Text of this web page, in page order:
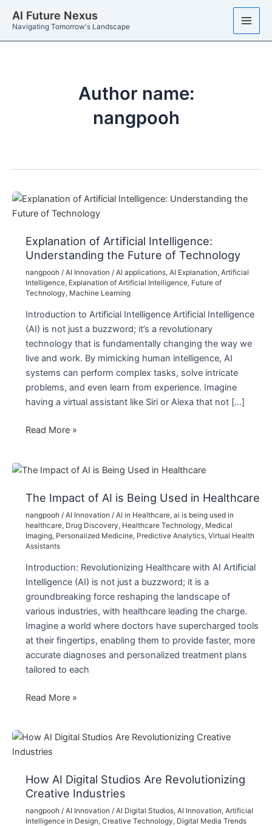
AI Future Nexus
Navigating Tomorrow's Landscape
Author name:
nangpooh
Explanation of Artificial Intelligence:
Understanding the Future of Technology
nangpooh / AI Innovation / AI applications, AI Explanation, Artificial
Intelligence, Explanation of Artificial Intelligence, Future of
Technology, Machine Learning
Introduction to Artificial Intelligence Artificial Intelligence
(AI) is not just a buzzword; it’s a revolutionary
technology that is fundamentally changing the way we
live and work. By mimicking human intelligence, AI
systems can perform complex tasks, solve intricate
problems, and even learn from experience. Imagine
having a virtual assistant like Siri or Alexa that not […]
Explanation
Intelligence:
the
Future
of
Technology
Read More »
The Impact of AI is Being Used in Healthcare
nangpooh / AI Innovation / AI in Healthcare, ai is being used in
healthcare, Drug Discovery, Healthcare Technology, Medical
Imaging, Personalized Medicine, Predictive Analytics, Virtual Health
Assistants
Introduction: Revolutionizing Healthcare with AI Artificial
Intelligence (AI) is not just a buzzword; it is a
groundbreaking force reshaping the landscape of
various industries, with healthcare leading the charge.
Imagine a world where doctors have supercharged tools
at their fingertips, enabling them to provide faster, more
accurate diagnoses and personalized treatment plans
tailored to each
The
AI
is
Used
in
Healthcare
Read More »
How AI Digital Studios Are Revolutionizing
Creative Industries
nangpooh / AI Innovation / AI Digital Studios, AI Innovation, Artificial
Intelligence in Design, Creative Technology, Digital Media Trends